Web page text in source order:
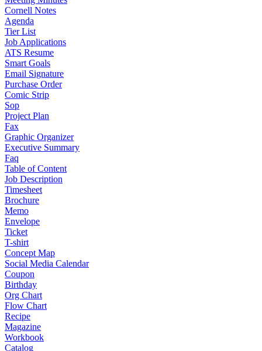
Cornell Notes
Agenda
Tier List
Job Applications
ATS Resume
Smart Goals
Email Signature
Purchase Order
Comic Strip
Sop
Project Plan
Fax
Graphic Organizer
Executive Summary
Faq
Table of Content
Job Description
Timesheet
Brochure
Memo
Envelope
Ticket
T-shirt
Concept Map
Social Media Calendar
Coupon
Birthday
Org Chart
Flow Chart
Recipe
Magazine
Workbook
Catalog